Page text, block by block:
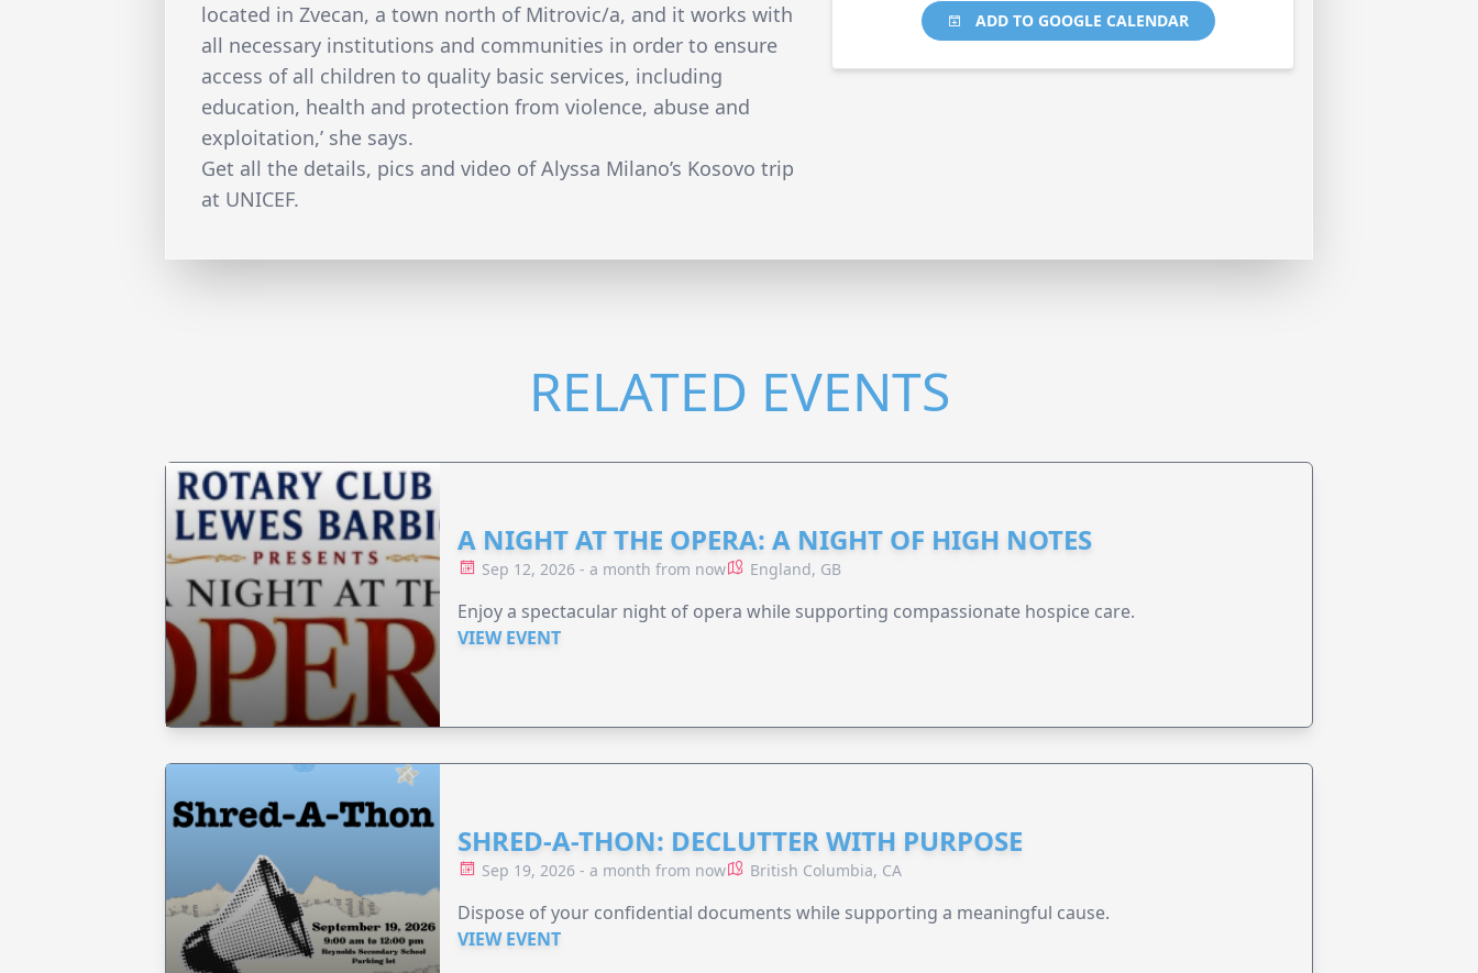
located in Zvecan, a town north of Mitrovic/a, and it works with
all necessary institutions and communities in order to ensure
access of all children to quality basic services, including
education, health and protection from violence, abuse and
exploitation,’ she says.
Get all the details, pics and video of Alyssa Milano’s Kosovo trip
at UNICEF.
ADD TO GOOGLE CALENDAR
RELATED EVENTS
A NIGHT AT THE OPERA: A NIGHT OF HIGH NOTES
Sep 12, 2026 - a month from now England, GB
Enjoy a spectacular night of opera while supporting compassionate hospice care.
VIEW EVENT
SHRED-A-THON: DECLUTTER WITH PURPOSE
Sep 19, 2026 - a month from now British Columbia, CA
Dispose of your confidential documents while supporting a meaningful cause.
VIEW EVENT